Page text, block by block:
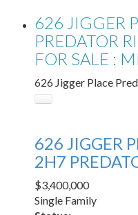
626 JIGGER
PREDATOR
FOR SALE :
626 Jigger Place
626 JIGGER
2H7
$3,400,000
Single Family